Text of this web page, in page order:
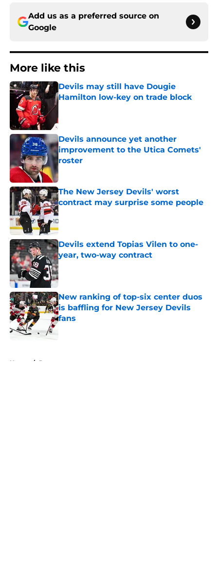
Add us as a preferred source on
Google
More like this
Devils may still have Dougie
Hamilton low-key on trade block
Devils announce yet another
improvement to the Utica Comets'
roster
Published by on Invalid Date
The New Jersey Devils' worst
contract may surprise some people
Published by on Invalid Date
Devils extend Topias Vilen to one-
year, two-way contract
Published by on Invalid Date
New ranking of top-six center duos
is baffling for New Jersey Devils
fans
Home / Rumors